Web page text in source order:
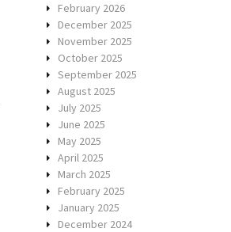
February 2026
December 2025
November 2025
October 2025
September 2025
August 2025
July 2025
June 2025
May 2025
April 2025
March 2025
February 2025
January 2025
December 2024